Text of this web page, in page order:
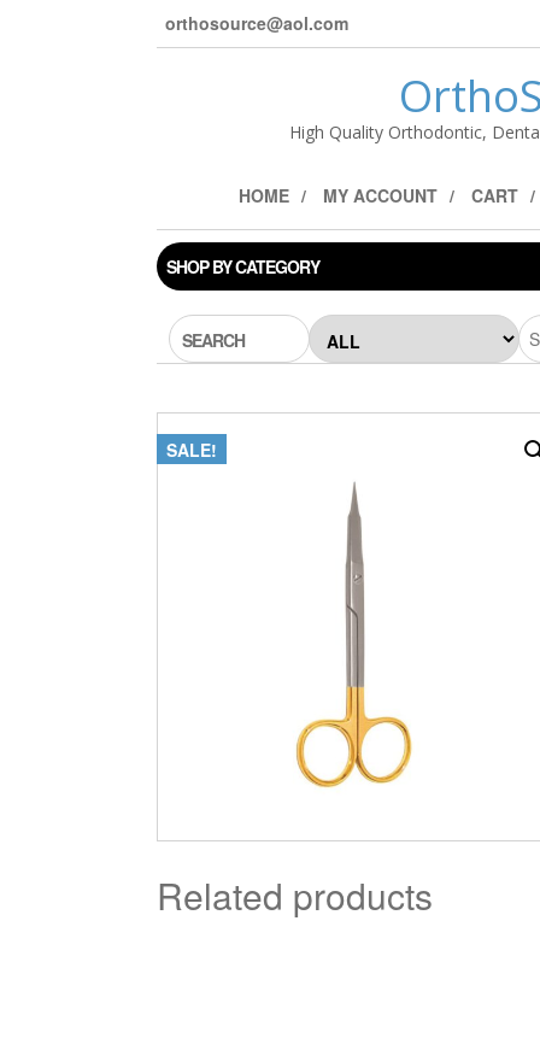
orthosource@aol.com
High Quality Orthodontic,
HOME MY ACCOUNT CART
SHOP BY CATEGORY
SEARCH
SALE!
Related products